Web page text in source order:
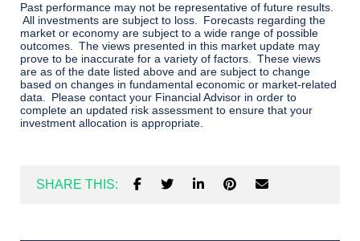
Past performance may not be representative of future results.
All investments are subject to loss. Forecasts regarding the
market or economy are subject to a wide range of possible
outcomes. The views presented in this market update may
prove to be inaccurate for a variety of factors. These views
are as of the date listed above and are subject to change
based on changes in fundamental economic or market-related
data. Please contact your Financial Advisor in order to
complete an updated risk assessment to ensure that your
investment allocation is appropriate.
SHARE THIS: